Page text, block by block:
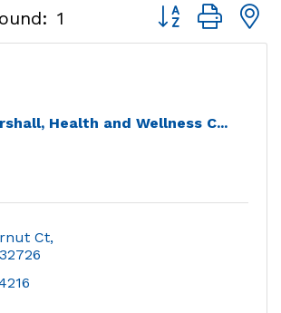
1 Button group
Health and Wellness C...
Ct
32726